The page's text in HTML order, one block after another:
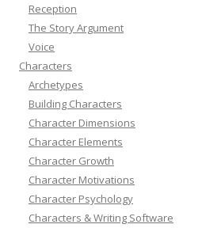
Reception
The Story Argument
Voice
Characters
Archetypes
Building Characters
Character Dimensions
Character Elements
Character Growth
Character Motivations
Character Psychology
Characters & Writing Software